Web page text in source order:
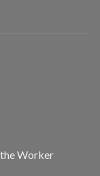
Worker